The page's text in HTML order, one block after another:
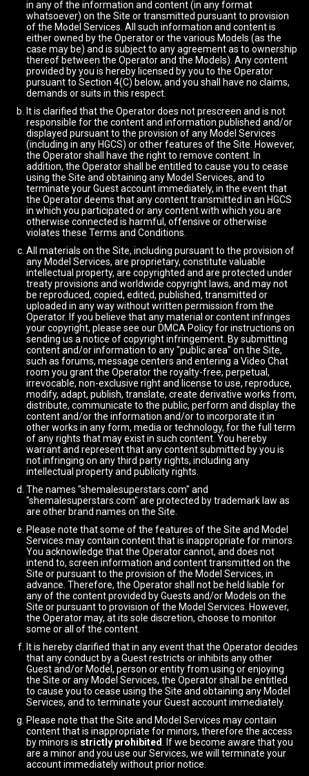
in any of the information and content (in any format
whatsoever) on the Site or transmitted pursuant to provision
of the Model Services. All such information and content is
either owned by the Operator or the various Models (as the
case may be) and is subject to any agreement as to ownership
thereof between the Operator and the Models). Any content
provided by you is hereby licensed by you to the Operator
pursuant to Section 4(C) below, and you shall have no claims,
demands or suits in this respect.
It is clarified that the Operator does not prescreen and is not
responsible for the content and information published and/or
displayed pursuant to the provision of any Model Services
(including in any HGCS) or other features of the Site. However,
the Operator shall have the right to remove content. In
addition, the Operator shall be entitled to cause you to cease
using the Site and obtaining any Model Services, and to
terminate your Guest account immediately, in the event that
the Operator deems that any content transmitted in an HGCS
in which you participated or any content with which you are
otherwise connected is harmful, offensive or otherwise
violates these Terms and Conditions.
All materials on the Site, including pursuant to the provision of
any Model Services, are proprietary, constitute valuable
intellectual property, are copyrighted and are protected under
treaty provisions and worldwide copyright laws, and may not
be reproduced, copied, edited, published, transmitted or
uploaded in any way without written permission from the
Operator. If you believe that any material or content infringes
your copyright, please see our DMCA Policy for instructions on
sending us a notice of copyright infringement. By submitting
content and/or information to any "public area" on the Site,
such as forums, message centers and entering a Video Chat
room you grant the Operator the royalty-free, perpetual,
irrevocable, non-exclusive right and license to use, reproduce,
modify, adapt, publish, translate, create derivative works from,
distribute, communicate to the public, perform and display the
content and/or the information and/or to incorporate it in
other works in any form, media or technology, for the full term
of any rights that may exist in such content. You hereby
warrant and represent that any content submitted by you is
not infringing on any third party rights, including any
intellectual property and publicity rights.
The names "shemalesuperstars.com" and
"shemalesuperstars.com" are protected by trademark law as
are other brand names on the Site.
Please note that some of the features of the Site and Model
Services may contain content that is inappropriate for minors.
You acknowledge that the Operator cannot, and does not
intend to, screen information and content transmitted on the
Site or pursuant to the provision of the Model Services, in
advance. Therefore, the Operator shall not be held liable for
any of the content provided by Guests and/or Models on the
Site or pursuant to provision of the Model Services. However,
the Operator may, at its sole discretion, choose to monitor
some or all of the content.
It is hereby clarified that in any event that the Operator decides
that any conduct by a Guest restricts or inhibits any other
Guest and/or Model, person or entity from using or enjoying
the Site or any Model Services, the Operator shall be entitled
to cause you to cease using the Site and obtaining any Model
Services, and to terminate your Guest account immediately.
Please note that the Site and Model Services may contain
content that is inappropriate for minors, therefore the access
by minors is strictly prohibited
. If we become aware that you
are a minor and you use our Services, we will terminate your
account immediately without prior notice.